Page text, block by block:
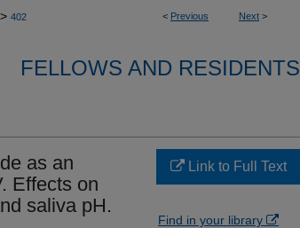
< Previous Next >
> 402
FELLOWS AND RESIDENTS
as an
Effects on
saliva pH.
Link to Full Text
Find in your library